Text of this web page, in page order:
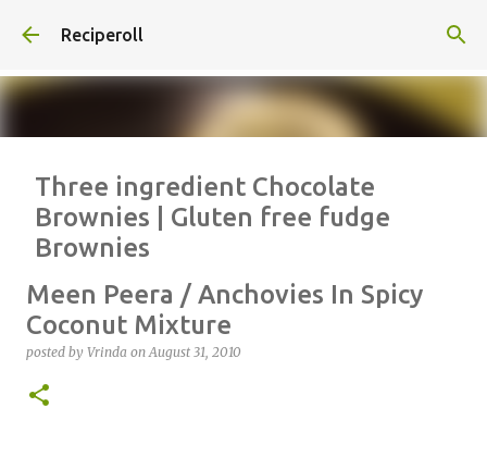
Reciperoll
Three ingredient Chocolate
Brownies | Gluten free fudge
Brownies
CHEWY
THREE INGREDIENT VIDEO
Meen Peera / Anchovies In Spicy
Coconut Mixture
posted by Vrinda onAugust 31, 2010